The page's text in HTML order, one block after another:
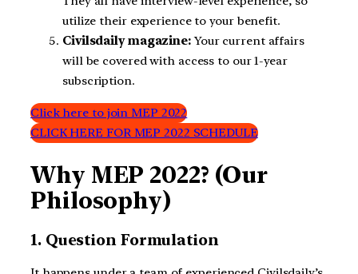
utilize their experience to your benefit.
Civilsdaily magazine:Your current affairs
will be covered with access to our 1-year
subscription.
Click here to join MEP 2022
CLICK HERE FOR MEP 2022 SCHEDULE
Why MEP 2022? (Our
Philosophy)
1. Question Formulation